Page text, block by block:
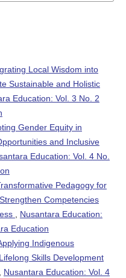
Local Wisdom into
Sustainable and Holistic
Education: Vol. 3 No. 2
Gender Equity in
and Inclusive
Education: Vol. 4 No.
Pedagogy for
Competencies
Nusantara Education:
Education
Indigenous
Skills Development
Nusantara Education: Vol. 4